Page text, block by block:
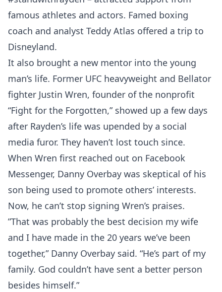
famous athletes and actors. Famed boxing
coach and analyst Teddy Atlas offered a trip to
Disneyland.
It also brought a new mentor into the young
man’s life. Former UFC heavyweight and Bellator
fighter Justin Wren, founder of the nonprofit
“Fight for the Forgotten,” showed up a few days
after Rayden’s life was upended by a social
media furor. They haven’t lost touch since.
When Wren first reached out on Facebook
Messenger, Danny Overbay was skeptical of his
son being used to promote others’ interests.
Now, he can’t stop signing Wren’s praises.
”That was probably the best decision my wife
and I have made in the 20 years we’ve been
together,” Danny Overbay said. “He’s part of my
family. God couldn’t have sent a better person
besides himself.”